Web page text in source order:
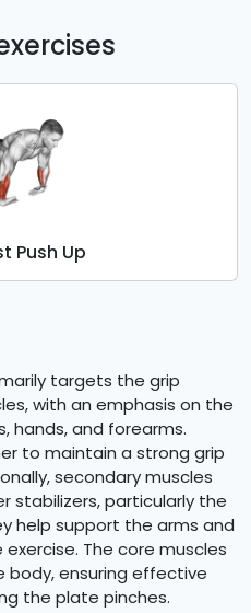
Push Up
targets the grip
with an emphasis on the
hands, and forearms.
to maintain a strong grip
secondary muscles
stabilizers, particularly the
help support the arms and
The core muscles
ensuring effective
the plate pinches.